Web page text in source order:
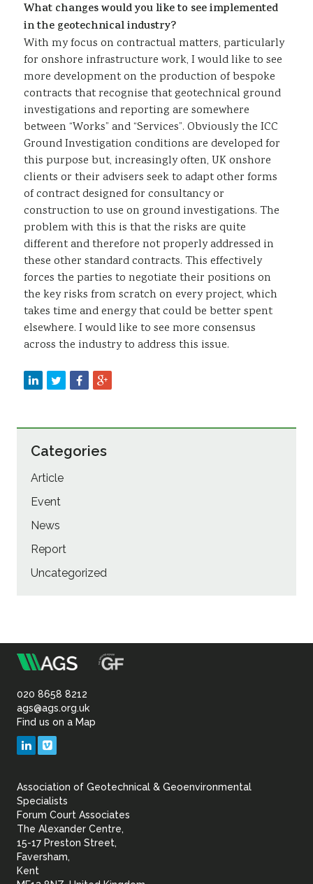
What changes would you like to see implemented
in the geotechnical industry?
With my focus on contractual matters, particularly
for onshore infrastructure work, I would like to see
more development on the production of bespoke
contracts that recognise that geotechnical ground
investigations and reporting are somewhere
between “Works” and “Services”. Obviously the ICC
Ground Investigation conditions are developed for
this purpose but, increasingly often, UK onshore
clients or their advisers seek to adapt other forms
of contract designed for consultancy or
construction to use on ground investigations. The
problem with this is that the risks are quite
different and therefore not properly addressed in
these other standard contracts. This effectively
forces the parties to negotiate their positions on
the key risks from scratch on every project, which
takes time and energy that could be better spent
elsewhere. I would like to see more consensus
across the industry to address this issue.
Categories
Article
Event
News
Report
Uncategorized
Association
of
Geotechnical
Geoenvironmental
020 8658 8212
ags@ags.org.uk
Find us on a Map
LinkedIn
Association of Geotechnical & Geoenvironmental
Specialists
Forum Court Associates
The Alexander Centre,
15-17 Preston Street,
Faversham,
Kent